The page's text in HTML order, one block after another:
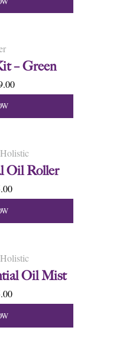
– Green
Oil Roller
Oil Mist